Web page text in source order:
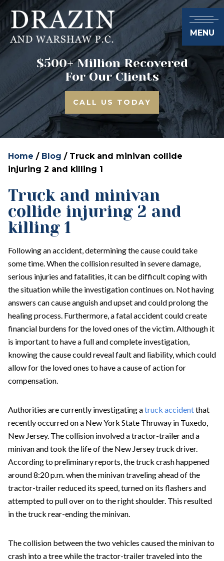
MENU
$500+ Million Recovered
For Our Clients
CALL US TODAY
Home / Blog / Truck and minivan collide
injuring 2 and killing 1
Truck and minivan
collide injuring 2 and
killing 1
Following an accident, determining the cause could take
some time. When the collision resulted in severe damage,
serious injuries and fatalities, it can be difficult coping with
the situation while the investigation continues on. Not having
answers can cause anguish and upset and could prolong the
healing process. Furthermore, a fatal accident could create
financial burdens for the loved ones of the victim. Although it
is important to have a full and complete investigation,
knowing the cause could reveal fault and liability, which could
allow for the loved ones to have a cause of action for
compensation.
Authorities are currently investigating atruck accidentthat
recently occurred on a New York State Thruway in Tuxedo,
New Jersey. The collision involved a tractor-trailer and a
minivan and took the life of the New Jersey truck driver.
According to preliminary reports, the truck crash happened
around 8:20 p.m. when the minivan traveling ahead of the
tractor-trailer reduced its speed, turned on its flashers and
attempted to pull over on to the right shoulder. This resulted
in the truck rear-ending the minivan.
The collision between the two vehicles caused the minivan to
crash into a tree while the tractor-trailer traveled into the